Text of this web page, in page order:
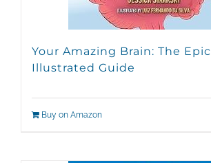
Your Amazing Brain: The Epic
Illustrated Guide
Buy on Amazon